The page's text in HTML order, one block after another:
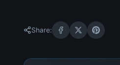
Share: